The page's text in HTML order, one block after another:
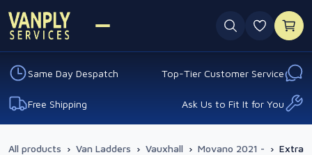
0
Same Day Despatch Top-Tier Customer Service
Free Shipping Ask Us to Fit It for You
All products › Van Ladders › Vauxhall › Movano 2021 - › Extra